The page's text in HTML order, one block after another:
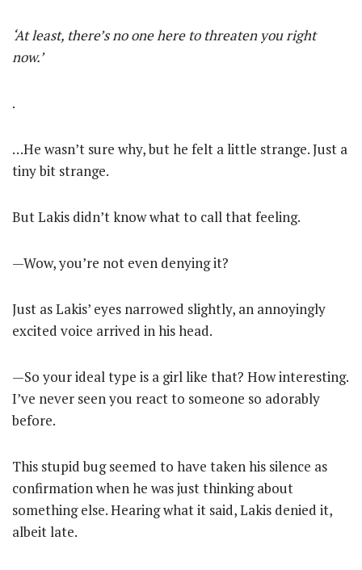
‘At least, there’s no one here to threaten you right
now.’
.
…He wasn’t sure why, but he felt a little strange. Just a
tiny bit strange.
But Lakis didn’t know what to call that feeling.
—Wow, you’re not even denying it?
Just as Lakis’ eyes narrowed slightly, an annoyingly
excited voice arrived in his head.
—So your ideal type is a girl like that? How interesting.
I’ve never seen you react to someone so adorably
before.
This stupid bug seemed to have taken his silence as
confirmation when he was just thinking about
something else. Hearing what it said, Lakis denied it,
albeit late.